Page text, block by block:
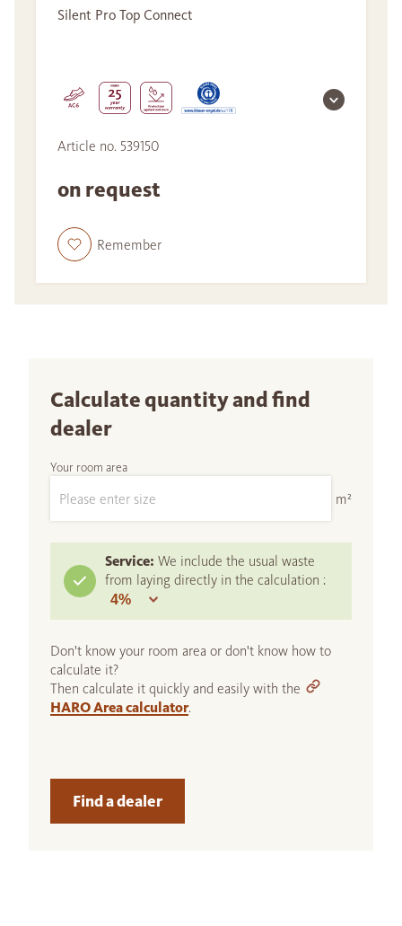
Silent Pro Top Connect
Article no. 539150
on request
Remember
Calculate quantity and find
dealer
Your room area
m²
Service: We include the usual waste
from laying directly in the calculation :
Don't know your room area or don't know how to
calculate it?
Then calculate it quickly and easily with the
HARO Area calculator.
Find a dealer